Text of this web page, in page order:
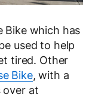
Bike which has
used to help
tired. Other
Bike, with a
over at